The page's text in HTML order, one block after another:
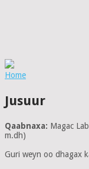
Home
Jusuur
Qaabnaxa: Magac
m.dh)
Guri weyn oo dhagax